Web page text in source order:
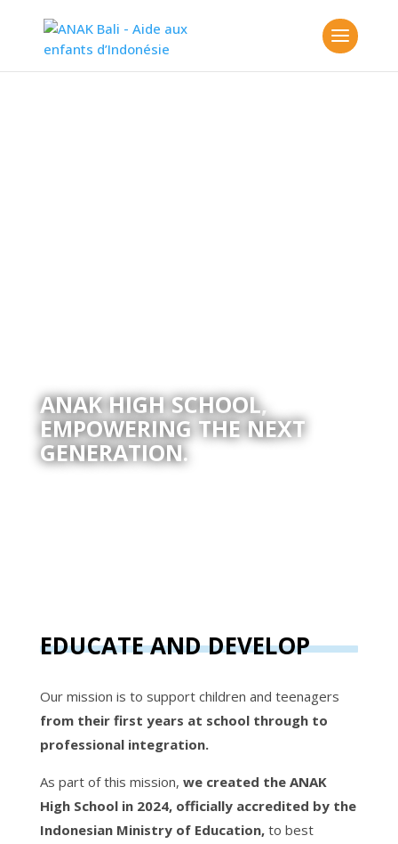
ANAK HIGH SCHOOL,
EMPOWERING THE NEXT
GENERATION.
EDUCATE AND DEVELOP
Our mission is to support children and teenagers
from their first years at school through to
professional integration.
As part of this mission, we created the ANAK
High School in 2024, officially accredited by the
Indonesian Ministry of Education,to best